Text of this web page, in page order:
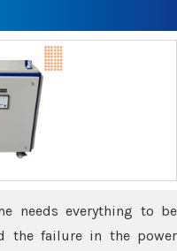
needs everything to be
the failure in the power